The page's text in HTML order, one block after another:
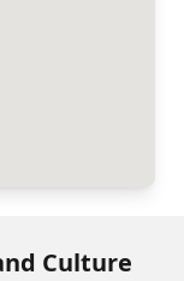
Culture